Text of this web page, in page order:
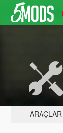
ARAÇLAR